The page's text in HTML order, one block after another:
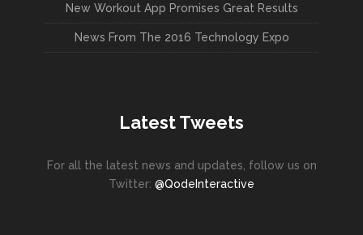
New Workout App Promises Great Results
News From The 2016 Technology Expo
Latest Tweets
For all the latest news and updates, follow us on
Twitter: @QodeInteractive